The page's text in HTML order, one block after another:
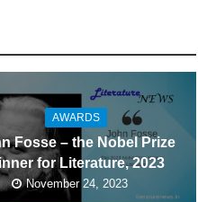
AWARDS
Fosse – the Nobel Prize
for Literature, 2023
November 24, 2023